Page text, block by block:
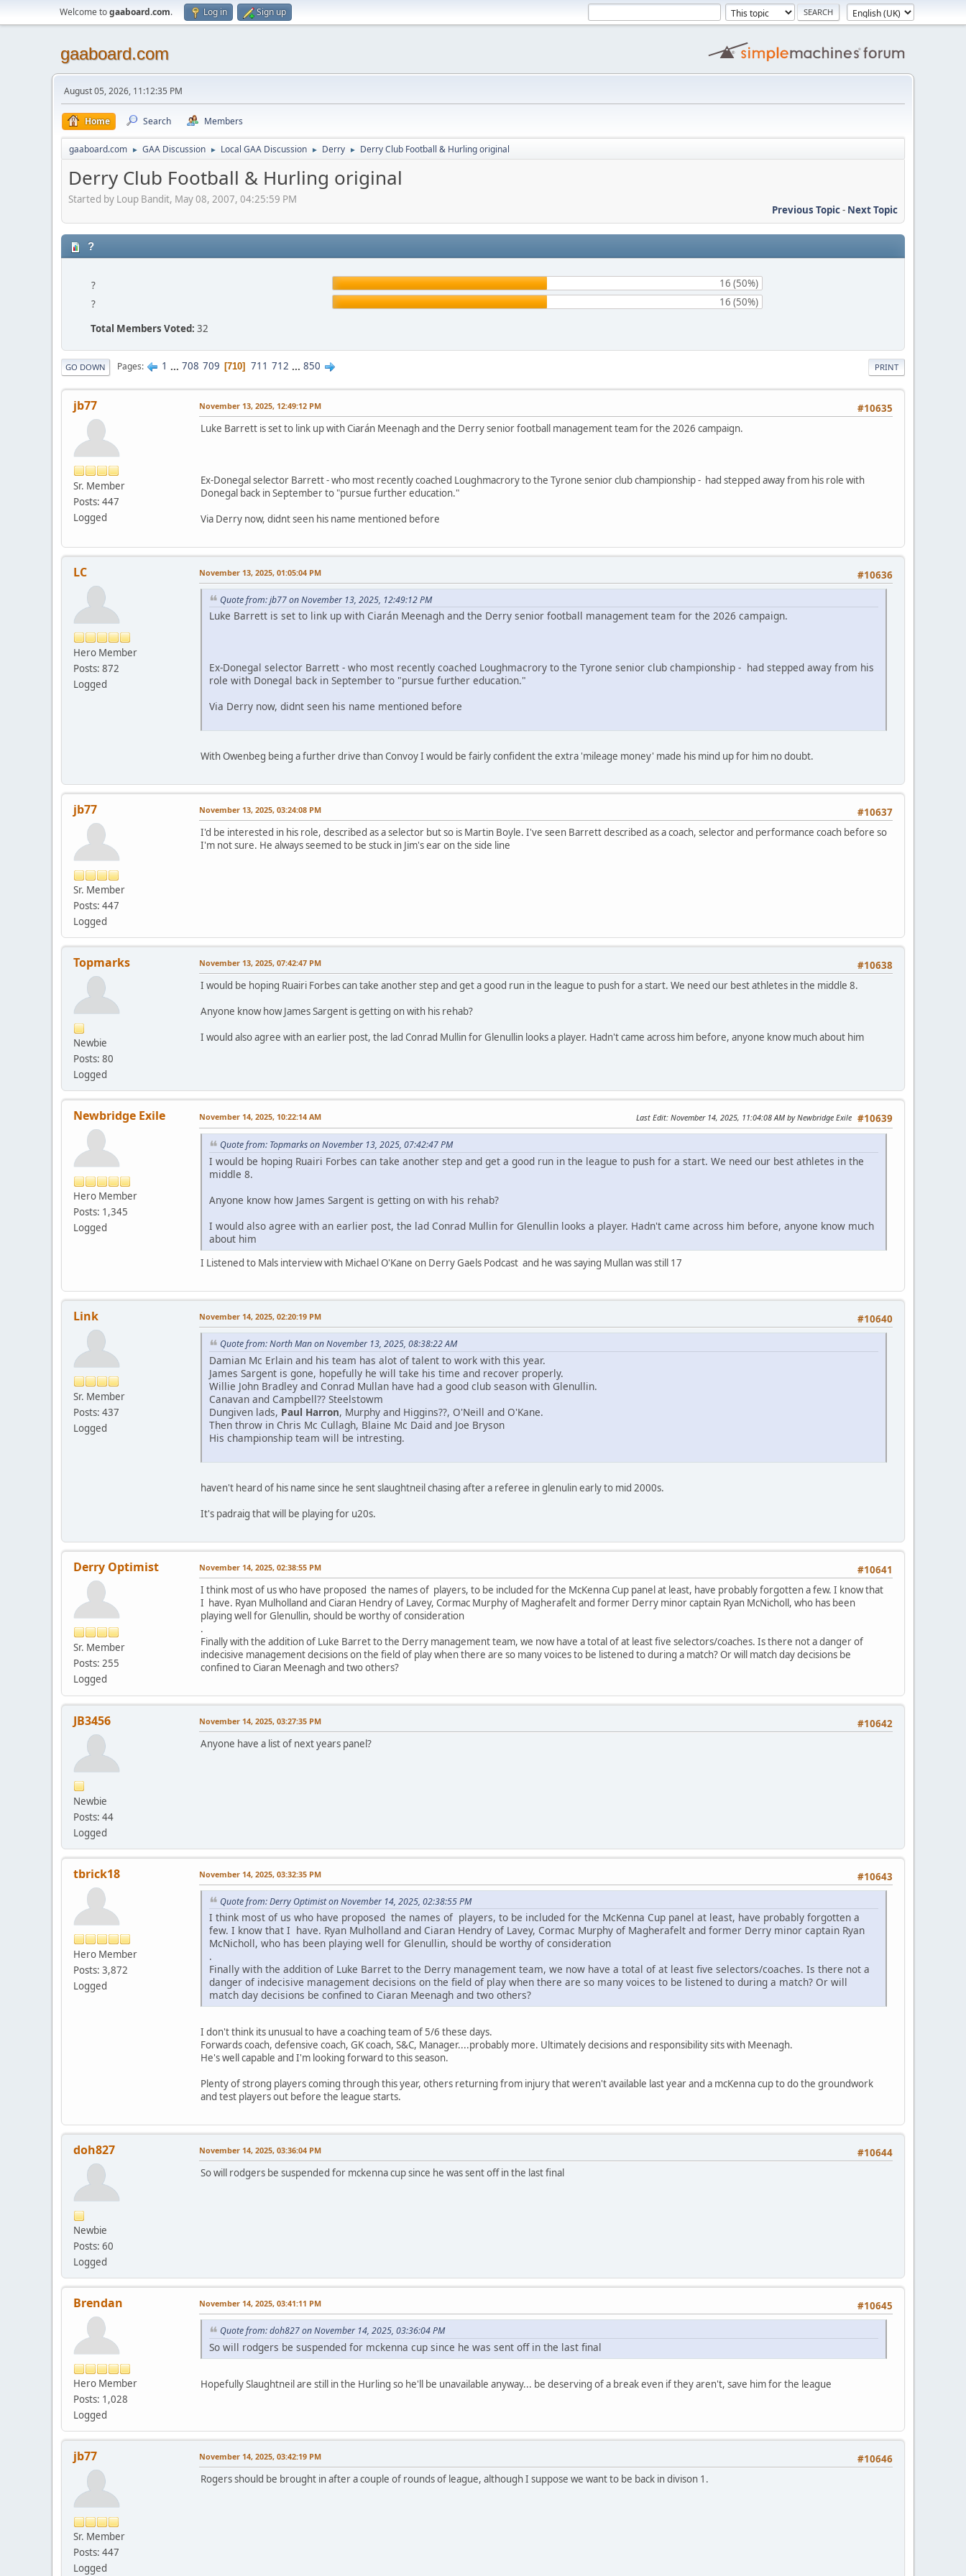
Welcome togaaboard.com. Log in Sign up
gaaboard.com
August 05, 2026, 11:12:35 PM
Home Search Members
gaaboard.com ► GAA Discussion ► Local GAA Discussion ► Derry ► Derry Club Football & Hurling original
Derry Club Football & Hurling original
Started by Loup Bandit, May 08, 2007, 04:25:59 PM
Previous Topic- Next Topic
?
?
16 (50%)
?
16 (50%)
Total Members Voted: 32
PRINT
GO DOWN Pages 1 ... 708 709 710 711 712 ... 850
jb77
Sr. Member
Posts: 447
Logged
#10635
November 13, 2025, 12:49:12 PM
Luke Barrett is set to link up with Ciarán Meenagh and the Derry senior football management team for the 2026 campaign.
Ex-Donegal selector Barrett - who most recently coached Loughmacrory to the Tyrone senior club championship - had stepped away from his role with
Donegal back in September to "pursue further education."
Via Derry now, didnt seen his name mentioned before
LC
Hero Member
Posts: 872
Logged
#10636
November 13, 2025, 01:05:04 PM
Quote from: jb77 on November 13, 2025, 12:49:12 PM
Luke Barrett is set to link up with Ciarán Meenagh and the Derry senior football management team for the 2026 campaign.
Ex-Donegal selector Barrett - who most recently coached Loughmacrory to the Tyrone senior club championship - had stepped away from his
role with Donegal back in September to "pursue further education."
Via Derry now, didnt seen his name mentioned before
With Owenbeg being a further drive than Convoy I would be fairly confident the extra 'mileage money' made his mind up for him no doubt.
jb77
Sr. Member
Posts: 447
Logged
#10637
November 13, 2025, 03:24:08 PM
I'd be interested in his role, described as a selector but so is Martin Boyle. I've seen Barrett described as a coach, selector and performance coach before so
I'm not sure. He always seemed to be stuck in Jim's ear on the side line
Topmarks
Newbie
Posts: 80
Logged
#10638
November 13, 2025, 07:42:47 PM
I would be hoping Ruairi Forbes can take another step and get a good run in the league to push for a start. We need our best athletes in the middle 8.
Anyone know how James Sargent is getting on with his rehab?
I would also agree with an earlier post, the lad Conrad Mullin for Glenullin looks a player. Hadn't came across him before, anyone know much about him
Newbridge Exile
Hero Member
Posts: 1,345
Logged
#10639
November 14, 2025, 10:22:14 AM Last Edit: November 14, 2025, 11:04:08 AM by Newbridge Exile
Quote from: Topmarks on November 13, 2025, 07:42:47 PM
I would be hoping Ruairi Forbes can take another step and get a good run in the league to push for a start. We need our best athletes in the
middle 8.
Anyone know how James Sargent is getting on with his rehab?
I would also agree with an earlier post, the lad Conrad Mullin for Glenullin looks a player. Hadn't came across him before, anyone know much
about him
I Listened to Mals interview with Michael O'Kane on Derry Gaels Podcast and he was saying Mullan was still 17
Link
Sr. Member
Posts: 437
Logged
#10640
November 14, 2025, 02:20:19 PM
Quote from: North Man on November 13, 2025, 08:38:22 AM
Damian Mc Erlain and his team has alot of talent to work with this year.
James Sargent is gone, hopefully he will take his time and recover properly.
Willie John Bradley and Conrad Mullan have had a good club season with Glenullin.
Canavan and Campbell?? Steelstowm
Dungiven lads, Paul Harron, Murphy and Higgins??, O'Neill and O'Kane.
Then throw in Chris Mc Cullagh, Blaine Mc Daid and Joe Bryson
His championship team will be intresting.
haven't heard of his name since he sent slaughtneil chasing after a referee in glenulin early to mid 2000s.
It's padraig that will be playing for u20s.
Derry Optimist
Sr. Member
Posts: 255
Logged
#10641
November 14, 2025, 02:38:55 PM
I think most of us who have proposed the names of players, to be included for the McKenna Cup panel at least, have probably forgotten a few. I know that
I have. Ryan Mulholland and Ciaran Hendry of Lavey, Cormac Murphy of Magherafelt and former Derry minor captain Ryan McNicholl, who has been
playing well for Glenullin, should be worthy of consideration
.
Finally with the addition of Luke Barret to the Derry management team, we now have a total of at least five selectors/coaches. Is there not a danger of
indecisive management decisions on the field of play when there are so many voices to be listened to during a match? Or will match day decisions be
confined to Ciaran Meenagh and two others?
JB3456
Newbie
Posts: 44
Logged
#10642
November 14, 2025, 03:27:35 PM
Anyone have a list of next years panel?
tbrick18
Hero Member
Posts: 3,872
Logged
#10643
November 14, 2025, 03:32:35 PM
Quote from: Derry Optimist on November 14, 2025, 02:38:55 PM
I think most of us who have proposed the names of players, to be included for the McKenna Cup panel at least, have probably forgotten a
few. I know that I have. Ryan Mulholland and Ciaran Hendry of Lavey, Cormac Murphy of Magherafelt and former Derry minor captain Ryan
McNicholl, who has been playing well for Glenullin, should be worthy of consideration
.
Finally with the addition of Luke Barret to the Derry management team, we now have a total of at least five selectors/coaches. Is there not a
danger of indecisive management decisions on the field of play when there are so many voices to be listened to during a match? Or will
match day decisions be confined to Ciaran Meenagh and two others?
I don't think its unusual to have a coaching team of 5/6 these days.
Forwards coach, defensive coach, GK coach, S&C, Manager....probably more. Ultimately decisions and responsibility sits with Meenagh.
He's well capable and I'm looking forward to this season.
Plenty of strong players coming through this year, others returning from injury that weren't available last year and a mcKenna cup to do the groundwork
and test players out before the league starts.
doh827
Newbie
Posts: 60
Logged
#10644
November 14, 2025, 03:36:04 PM
So will rodgers be suspended for mckenna cup since he was sent off in the last final
Brendan
Hero Member
Posts: 1,028
Logged
#10645
November 14, 2025, 03:41:11 PM
Quote from: doh827 on November 14, 2025, 03:36:04 PM
So will rodgers be suspended for mckenna cup since he was sent off in the last final
Hopefully Slaughtneil are still in the Hurling so he'll be unavailable anyway... be deserving of a break even if they aren't, save him for the league
jb77
Sr. Member
Posts: 447
Logged
#10646
November 14, 2025, 03:42:19 PM
Rogers should be brought in after a couple of rounds of league, although I suppose we want to be back in divison 1.